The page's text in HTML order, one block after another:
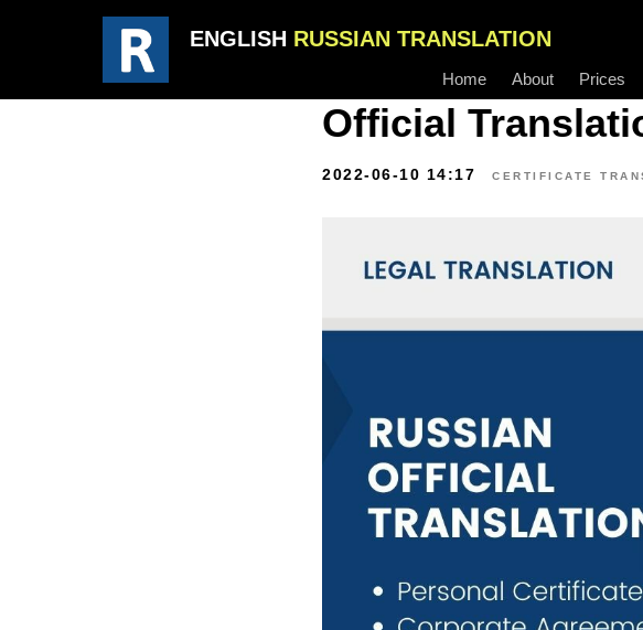
ENGLISH RUSSIAN TRANSLATION
Home Prices
About
Official
2022-06-10 14:17 CERTIFICATE